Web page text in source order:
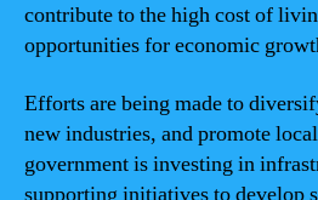
contribute to the high cost of
opportunities for economic
Efforts are being made to
new industries, and promote
government is investing in
supporting initiatives to develop